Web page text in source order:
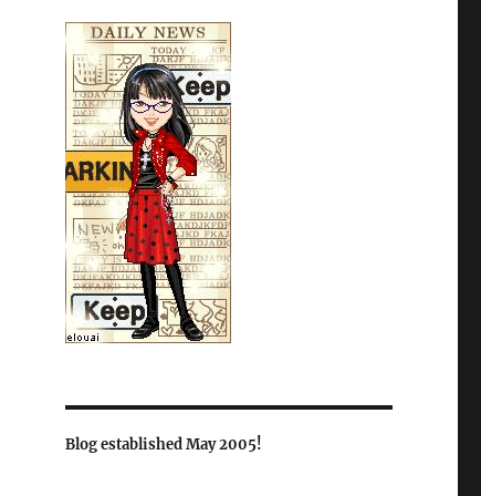
Blog established May 2005!